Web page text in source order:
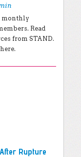
monthly
Read
from STAND.
Rupture